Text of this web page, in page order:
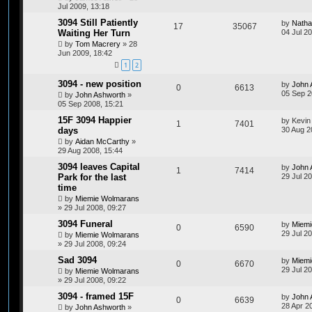
Jul 2009, 13:18
3094 Still Patiently
Waiting Her Turn
by Tom Macrery » 28
Jun 2009, 18:42
1 2
17 35067 by
04 Jul
3094 - new position
by John Ashworth »
05 Sep 2008, 15:21
0 6613 by John
05 Sep
15F 3094 Happier
days
by Aidan McCarthy »
29 Aug 2008, 15:44
1 7401 by
30 Aug
3094 leaves Capital
Park for the last
time
by Miemie Wolmarans
» 29 Jul 2008, 09:27
1 7414 by John
29 Jul
3094 Funeral
by Miemie Wolmarans
» 29 Jul 2008, 09:24
0 6590 by
29 Jul
Sad 3094
by Miemie Wolmarans
» 29 Jul 2008, 09:22
0 6670 by
29 Jul
3094 - framed 15F
by John Ashworth »
0 6639 by John
28 Apr